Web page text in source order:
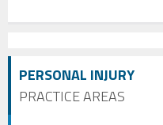
PERSONAL INJURY
PRACTICE AREAS